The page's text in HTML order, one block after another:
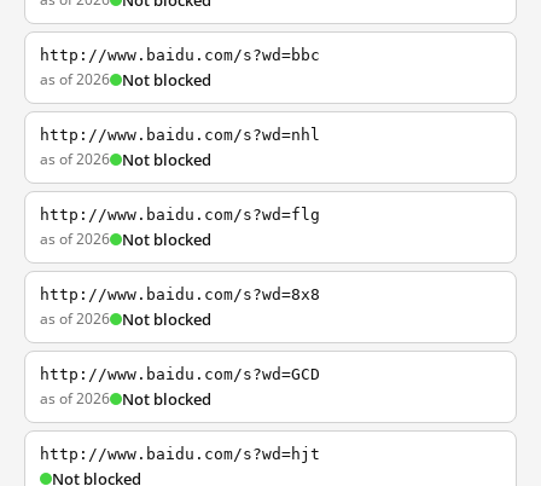
http://www.baidu.com/s?wd=bbc
as of 2026 Not blocked
http://www.baidu.com/s?wd=nhl
as of 2026 Not blocked
http://www.baidu.com/s?wd=flg
as of 2026 Not blocked
http://www.baidu.com/s?wd=8x8
as of 2026 Not blocked
http://www.baidu.com/s?wd=GCD
as of 2026 Not blocked
http://www.baidu.com/s?wd=hjt
Not blocked